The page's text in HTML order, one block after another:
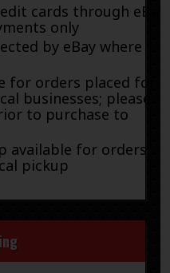
cards through eBay
only
by eBay where
for orders placed for
businesses; please
to purchase to
available for orders
pickup